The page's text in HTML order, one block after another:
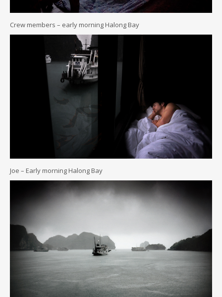
Crew members – early morning Halong Bay
Joe – Early morning Halong Bay